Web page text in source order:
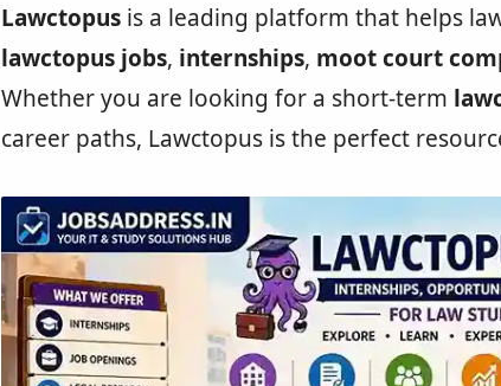
Lawctopus is a leading platform that helps
lawctopus jobs, internships, moot court
Whether you are looking for a short-term
career paths, Lawctopus is the perfect